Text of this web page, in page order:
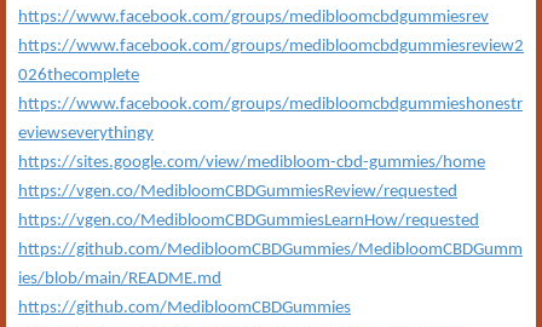
https://www.facebook.com/groups/medibloomcbdgummiesrev
https://www.facebook.com/groups/medibloomcbdgummiesreview2
026thecomplete
https://www.facebook.com/groups/medibloomcbdgummieshonestr
eviewseverythingy
https://sites.google.com/view/medibloom-cbd-gummies/home
https://vgen.co/MedibloomCBDGummiesReview/requested
https://vgen.co/MedibloomCBDGummiesLearnHow/requested
https://github.com/MedibloomCBDGummies/MedibloomCBDGumm
ies/blob/main/README.md
https://github.com/MedibloomCBDGummies